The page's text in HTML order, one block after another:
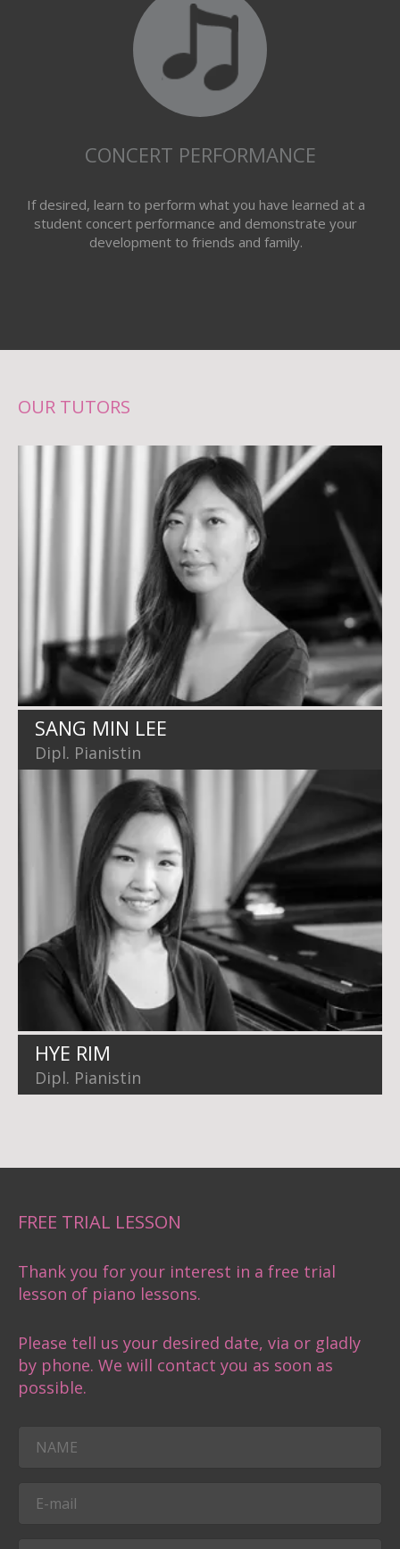
CONCERT PERFORMANCE
If desired, learn to perform what you have learned at a
student concert performance and demonstrate your
development to friends and family.
OUR TUTORS
SANG MIN LEE
Dipl. Pianistin
HYE RIM
Dipl. Pianistin
FREE TRIAL LESSON
Thank you for your interest in a free trial
lesson of piano lessons.
Please tell us your desired date, via or gladly
by phone. We will contact you as soon as
possible.